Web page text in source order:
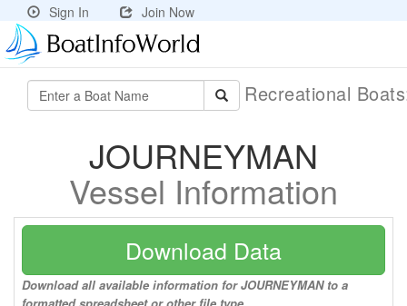
Sign In Join Now
Recreational
JOURNEYMAN
Vessel Information
Download Data
Download all available information for JOURNEYMAN to a